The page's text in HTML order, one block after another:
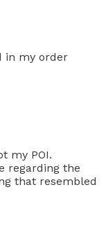
in my order
my POI.
regarding the
that resembled